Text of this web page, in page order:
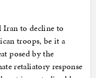
Iran to decline to
troops, be it a
posed by the
retaliatory response